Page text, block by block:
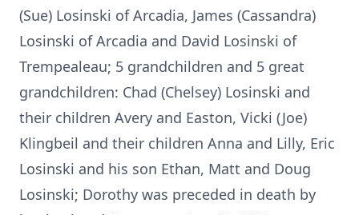
(Sue) Losinski of Arcadia, James (Cassandra)
Losinski of Arcadia and David Losinski of
Trempealeau; 5 grandchildren and 5 great
grandchildren: Chad (Chelsey) Losinski and
their children Avery and Easton, Vicki (Joe)
Klingbeil and their children Anna and Lilly, Eric
Losinski and his son Ethan, Matt and Doug
Losinski; Dorothy was preceded in death by